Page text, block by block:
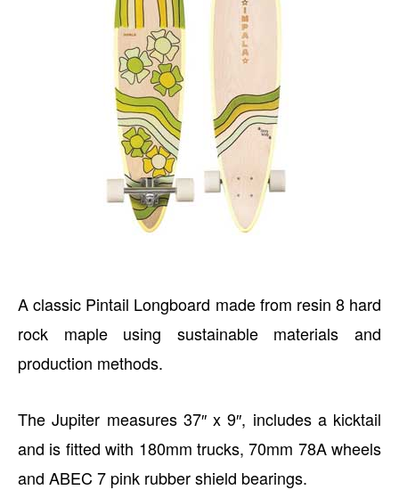
A classic Pintail Longboard made from resin 8 hard
rock maple using sustainable materials and
production methods.
The Jupiter measures 37″ x 9″, includes a kicktail
and is fitted with 180mm trucks, 70mm 78A wheels
and ABEC 7 pink rubber shield bearings.